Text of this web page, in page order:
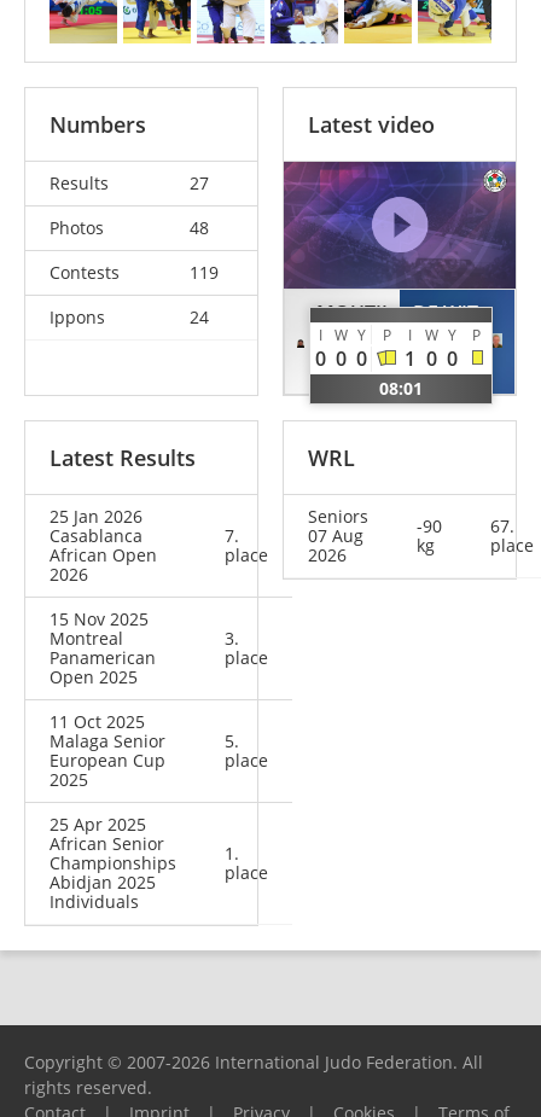
Numbers
Results
27
Photos
48
Contests
119
Ippons
24
Latest video
MOUTII
Achraf
MAR
I W Y P I W Y P
0 0 0 1 0 0
08:01
DE WIT
Frank
NED
Latest Results
25 Jan 2026
Casablanca
African Open
2026
7.
place
15 Nov 2025
Montreal
Panamerican
Open 2025
3.
place
11 Oct 2025
Malaga Senior
European Cup
2025
5.
place
25 Apr 2025
African Senior
Championships
Abidjan 2025
Individuals
1.
place
WRL
Seniors
07 Aug
2026
-90
kg
67.
place
Copyright © 2007-2026 International Judo Federation. All
rights reserved.